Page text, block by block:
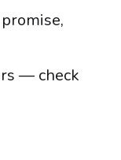
— check